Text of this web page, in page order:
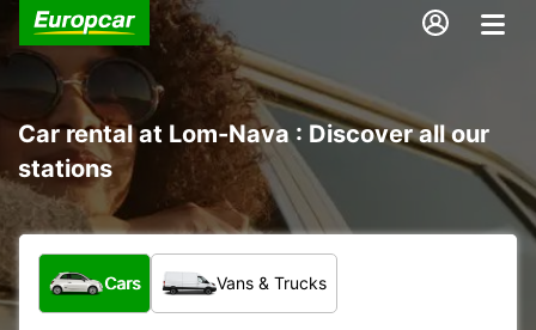
Car rental at Lom-Nava : Discover all our
stations
What type of vehicle?
Cars Vans & Trucks